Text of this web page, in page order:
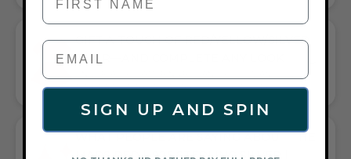
GIFT A TOUCH OF RED/YELLOW/SILVER
FLAIR—AND COMPLETE ANY LOOK
TONE PAIRS WITH CASUAL TEES OR COCKTAIL DRESSES
WHAT PEOPLE ARE SAYING ABOUT THE
MARS RED | .925 STERLING SILVER |
SIGN UP AND SPIN